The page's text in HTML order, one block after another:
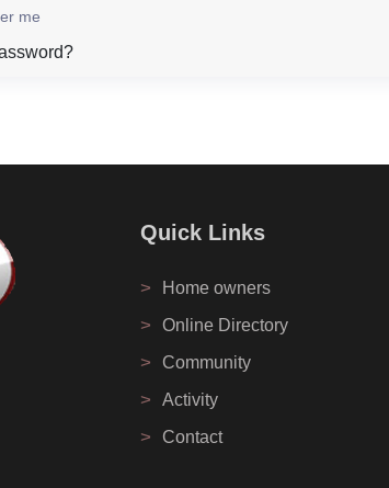
me
Quick Links
> Home owners
> Online Directory
> Community
> Activity
> Contact